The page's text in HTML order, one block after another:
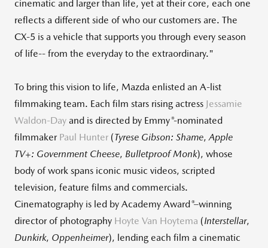
cinematic and larger than life, yet at their core, each one
reflects a different side of who our customers are. The
CX‑5 is a vehicle that supports you through every season
of life-- from the everyday to the extraordinary."
To bring this vision to life, Mazda enlisted an A‑list
filmmaking team. Each film stars rising actress Jessamie
Waldon-Day and is directed by Emmy®‑nominated
filmmaker Paul Hunter (Tyrese Gibson: Shame,Apple
TV+: Government Cheese, Bulletproof Monk), whose
body of work spans iconic music videos, scripted
television, feature films and commercials.
Cinematography is led by Academy Award®–winning
director of photography Hoyte Van Hoytema (Interstellar,
Dunkirk, Oppenheimer), lending each film a cinematic